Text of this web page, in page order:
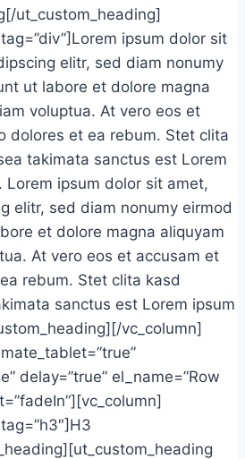
ut_custom_heading]
ipsum dolor sit
elitr, sed diam nonumy
ut labore et dolore magna
voluptua. At vero eos et
dolores et ea rebum. Stet clita
takimata sanctus est Lorem
Lorem ipsum dolor sit amet,
elitr, sed diam nonumy eirmod
et dolore magna aliquyam
At vero eos et accusam et
rebum. Stet clita kasd
sanctus est Lorem ipsum
vc_column]
delay=”true” el_name=”Row